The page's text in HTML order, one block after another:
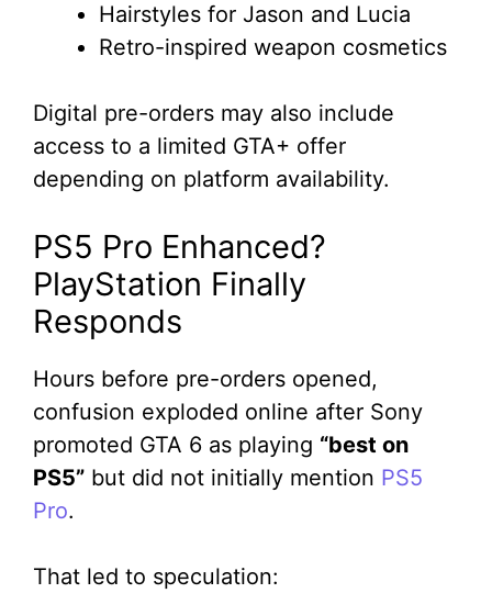
Hairstyles for Jason and Lucia
Retro-inspired weapon cosmetics
Digital pre-orders may also include
access to a limited GTA+ offer
depending on platform availability.
PS5 Pro Enhanced?
PlayStation Finally
Responds
Hours before pre-orders opened,
confusion exploded online after Sony
promoted GTA 6 as playing “best on
PS5” but did not initially mention PS5
Pro.
That led to speculation: